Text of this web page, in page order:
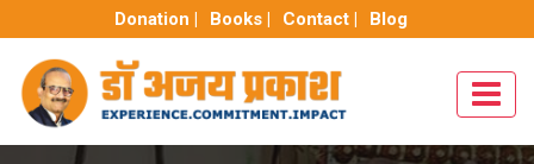
Donation | Books | Contact | Blog